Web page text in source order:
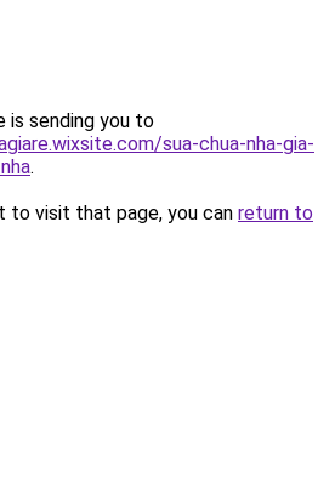
is sending you to
sua-chua-nha-gia-
.
to visit that page, you can return to